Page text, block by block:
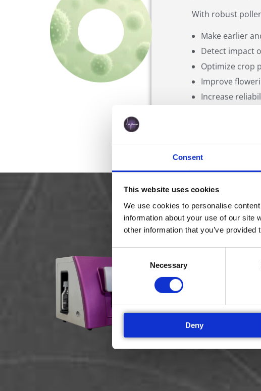
Consent
This website uses cookies
We use cookies to personalise
information about your use of our site
other information that you’ve
Selection
Necessary
Deny
With robust
Make earlier
Detect impact
Optimize crop
Improve
Increase
What Makes
The
speed up
quantity.